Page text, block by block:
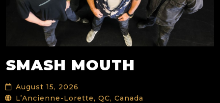
SMASH MOUTH
August 15, 2026
L’Ancienne-Lorette, QC, Canada